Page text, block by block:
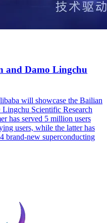
and Damo Lingchu
will showcase the Bailian
Scientific Research
has served 5 million users
users, while the latter has
brand-new superconducting